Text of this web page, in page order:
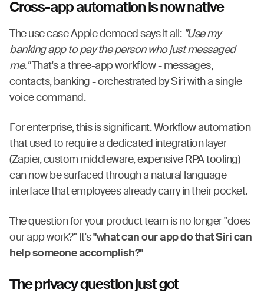
Cross-app automation is now native
The use case Apple demoed says it all: "Use my
banking app to pay the person who just messaged
me."That's a three-app workflow - messages,
contacts, banking - orchestrated by Siri with a single
voice command.
For enterprise, this is significant. Workflow automation
that used to require a dedicated integration layer
(Zapier, custom middleware, expensive RPA tooling)
can now be surfaced through a natural language
interface that employees already carry in their pocket.
The question for your product team is no longer "does
our app work?" It's"what can our app do that Siri can
help someone accomplish?"
The privacy question just got